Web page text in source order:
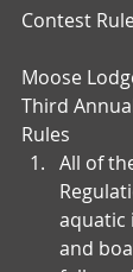
Contest
Moose
Third
Rules
All of
aquatic
and